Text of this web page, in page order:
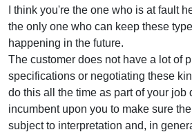
I think you're the one who is at fault
the only one who can keep these
happening in the future.
The customer does not have a lot of
specifications or negotiating these
do this all the time as part of your job
incumbent upon you to make sure
subject to interpretation and, in